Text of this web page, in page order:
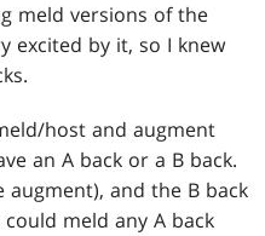
meld versions of the
excited by it, so I knew
host and augment
an A back or a B back.
augment), and the B back
meld any A back